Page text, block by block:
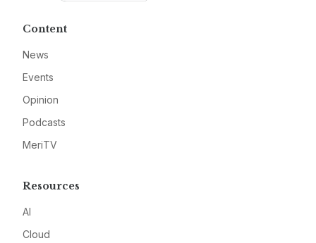
Content
News
Events
Opinion
Podcasts
MeriTV
Resources
AI
Cloud